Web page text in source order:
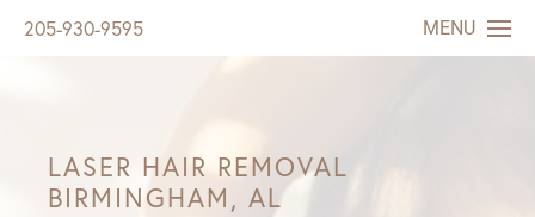
205-930-9595 MENU
LASER HAIR REMOVAL
BIRMINGHAM, AL